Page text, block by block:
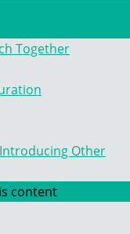
Together
Other
content